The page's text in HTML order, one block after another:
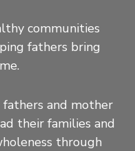
communities
fathers bring
and mother
their families and
through